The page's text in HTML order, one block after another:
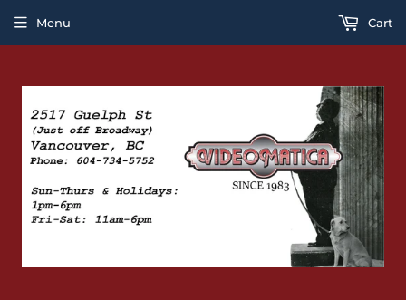
Menu Cart